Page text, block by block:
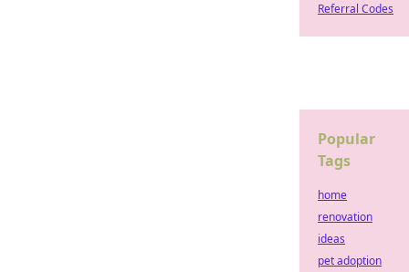
Referral Codes
Popular
Tags
home
renovation
ideas
pet adoption